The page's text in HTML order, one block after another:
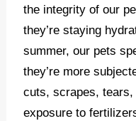
the integrity of our
they’re staying
summer, our pets
they’re more
cuts, scrapes,
exposure to